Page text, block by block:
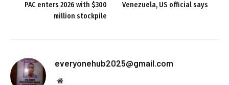
PAC enters 2026 with $300
million stockpile
Venezuela, US official says
everyonehub2025@gmail.com
Website